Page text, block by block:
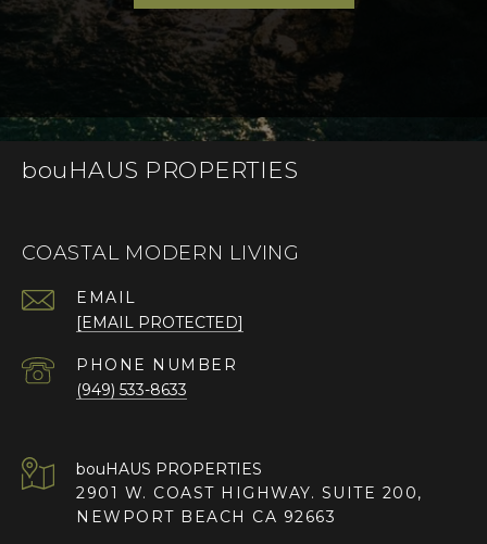
bouHAUS PROPERTIES
COASTAL MODERN LIVING
EMAIL
[EMAIL PROTECTED]
PHONE NUMBER
(949) 533-8633
2901 W. COAST HIGHWAY. SUITE 200,
NEWPORT BEACH CA 92663